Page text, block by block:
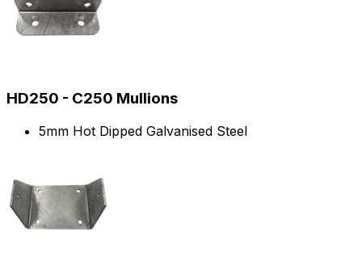
HD250 - C250 Mullions
5mm Hot Dipped Galvanised Steel